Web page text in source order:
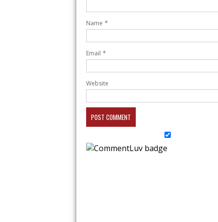
Name *
Email *
Website